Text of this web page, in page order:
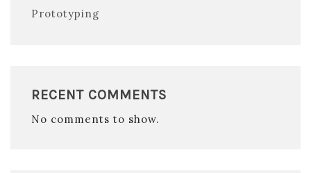
Prototyping
RECENT COMMENTS
No comments to show.